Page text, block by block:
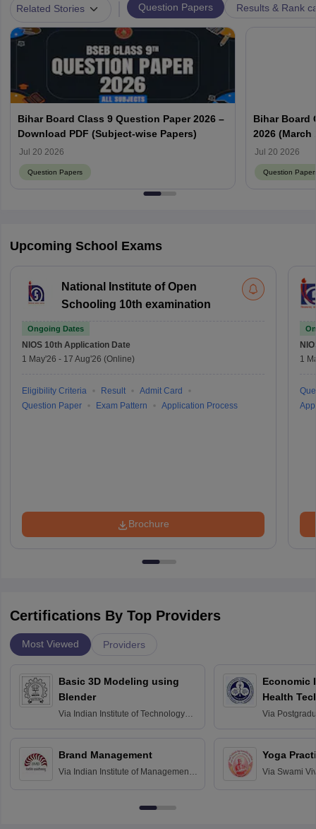
Related Stories Question Papers Results & Rank
Bihar Board Class 9 Question Paper 2026 –
Download PDF (Subject-wise Papers)
Jul 20 2026
Question Papers
Bihar Board
2026 (March
Answer Key
Jul 20 2026
Question
Upcoming School Exams
National Institute of Open
Schooling 10th examination
Ongoing Dates
NIOS 10th Application Date
1 May'26 - 17 Aug'26 (Online)
Eligibility Criteria Result
Admit Card
Question Paper
Exam Pattern Application Process
Brochure
1
Certifications By Top Providers
Most Viewed Providers
Basic 3D Modeling using
Blender
Via Indian Institute of Technology
Brand Management
Via Indian Institute of Management
Economic
Health
Via
Yoga
Via Swami